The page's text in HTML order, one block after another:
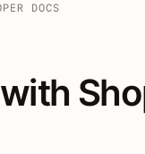
DOCS
/
with